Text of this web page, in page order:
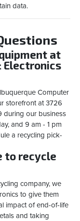
data.
at
Electronics
Computer
storefront at 3726
during our business
and 9 am - 1 pm
a recycling pick-
to recycle
company, we
to give them
impact of end-of-life
and taking